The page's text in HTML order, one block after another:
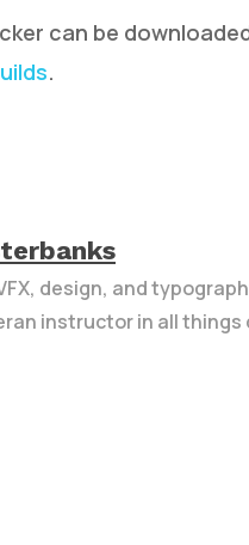
can be
.
design, and
instructor in all things